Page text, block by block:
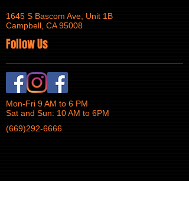
1645 S Bascom Ave, Unit 1B
Campbell, CA 95008
Follow Us
Mon-Fri 9 AM to 6 PM
Sat and Sun: 10 AM to 6PM
(669)292-6666